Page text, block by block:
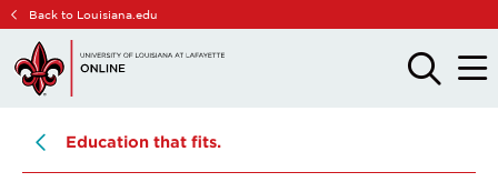
Skip
main
site
Skip
main
content
Back to Louisiana.edu
OPEN
THE
OPEN
THE
Education that fits.